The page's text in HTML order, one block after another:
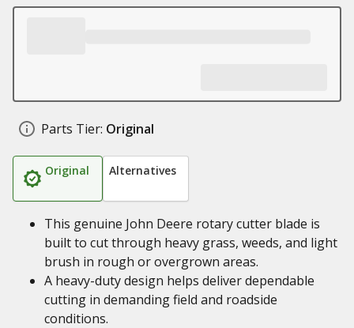
Parts Tier: Original
Original Alternatives
This genuine John Deere rotary cutter blade is
built to cut through heavy grass, weeds, and light
brush in rough or overgrown areas.
A heavy-duty design helps deliver dependable
cutting in demanding field and roadside
conditions.